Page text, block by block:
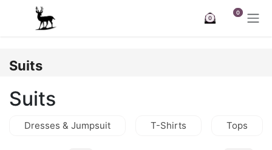
Skip to Content
0
0
Suits
Suits
Dresses & Jumpsuit T-Shirts Tops